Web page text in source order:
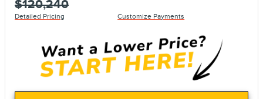
$120,240
Detailed Pricing Customize Payments